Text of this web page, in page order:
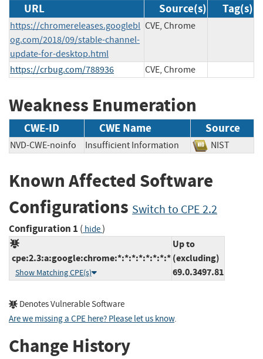
URL Source(s) Tag(s)
https://chromereleases.googlebl
og.com/2018/09/stable-channel-
update-for-desktop.html
CVE, Chrome
https://crbug.com/788936 CVE, Chrome
Weakness Enumeration
CWE-ID CWE Name Source
NVD-CWE-noinfo Insufficient Information NIST
Known Affected Software
Configurations Switch to CPE 2.2
Configuration 1 ( hide)
cpe:2.3:a:google:chrome:*:*:*:*:*:*:*:*
Show Matching CPE(s)
Up to
(excluding)
69.0.3497.81
Denotes Vulnerable Software
Are we missing a CPE here? Please let us know.
Change History